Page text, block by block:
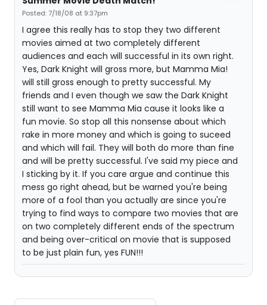
Posted: 7/18/08 at 9:37pm
I agree this really has to stop they two different
movies aimed at two completely different
audiences and each will successful in its own right.
Yes, Dark Knight will gross more, but Mamma Mia!
will still gross enough to pretty successful. My
friends and I even though we saw the Dark Knight
still want to see Mamma Mia cause it looks like a
fun movie. So stop all this nonsense about which
rake in more money and which is going to suceed
and which will fail. They will both do more than fine
and will be pretty successful. I've said my piece and
I sticking by it. If you care argue and continue this
mess go right ahead, but be warned you're being
more of a fool than you actually are since you're
trying to find ways to compare two movies that are
on two completely different ends of the spectrum
and being over-critical on movie that is supposed
to be just plain fun, yes FUN!!!